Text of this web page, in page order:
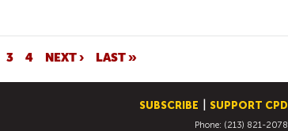
3 4 NEXT › LAST »
SUBSCRIBE SUPPORT CPD
Phone: (213) 821-2078